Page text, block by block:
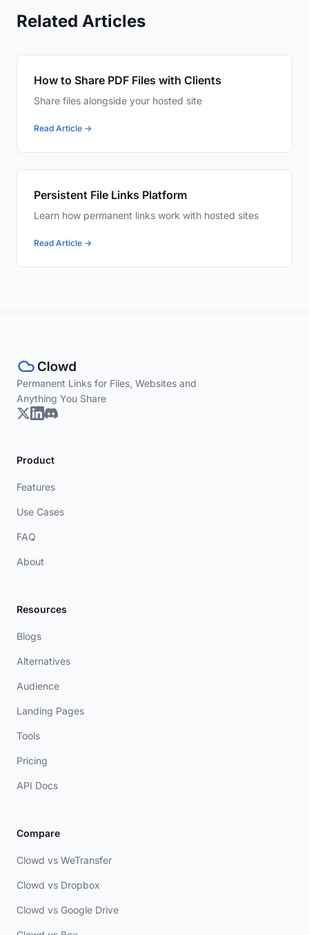
Related Articles
How to Share PDF Files with Clients
Share files alongside your hosted site
Read Article →
Persistent File Links Platform
Learn how permanent links work with hosted sites
Read Article →
Permanent Links for Files, Websites and
Anything You Share
Product
Features
Use Cases
FAQ
About
Resources
Blogs
Alternatives
Audience
Landing Pages
Tools
Pricing
API Docs
Compare
Clowd vs WeTransfer
Clowd vs Dropbox
Clowd vs Google Drive